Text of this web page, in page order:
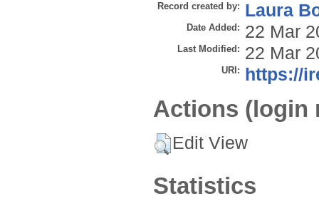
Record created by: Laura
Date Added: 22 Mar
Last Modified: 22 Mar
URI: https://
Actions (login
Edit View
Statistics